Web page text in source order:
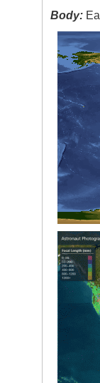
Body: